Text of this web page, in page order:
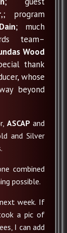
,; program
; much
team–
Wood
thank
whose
beyond
ASCAP and
and Silver
combined
possible.
week. If
a pic of
I can add